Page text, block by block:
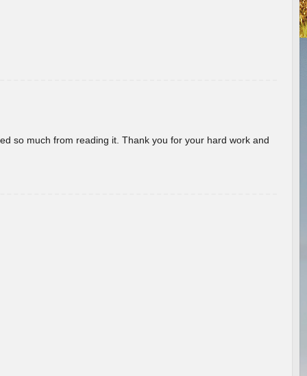
so much from reading it. Thank you for your hard work and